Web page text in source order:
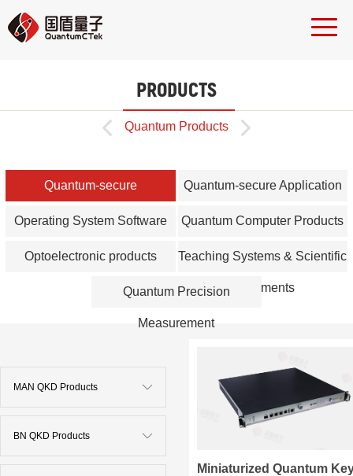
PRODUCTS
 Quantum Products 
Quantum-secure
Communication Network Core
Equipment
Quantum-secure Application
Products
Operating System Software Quantum Computer Products
Optoelectronic products Teaching Systems & Scientific
Instruments
Quantum Precision
Measurement
MAN QKD Products
BN QKD Products
Miniaturized Quantum